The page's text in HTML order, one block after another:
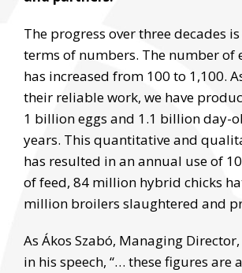
The progress over three decades
terms of numbers. The number of
has increased from 100 to 1,100.
their reliable work, we have
1 billion eggs and 1.1 billion day-
years. This quantitative and
has resulted in an annual use of
of feed, 84 million hybrid chicks
million broilers slaughtered and
As Ákos Szabó, Managing
in his speech, “… these figures are